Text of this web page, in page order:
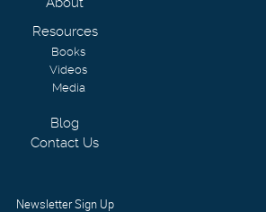
Resources
Books
Videos
Media
Blog
Contact Us
Newsletter Sign Up